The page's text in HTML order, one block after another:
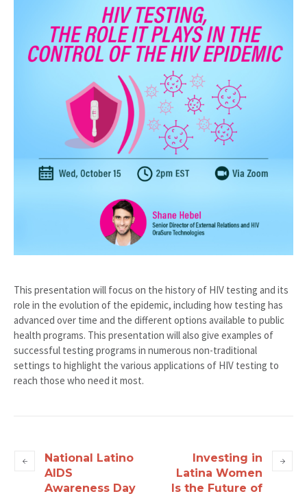
This presentation will focus on the history of HIV testing and its
role in the evolution of the epidemic, including how testing has
advanced over time and the different options available to public
health programs. This presentation will also give examples of
successful testing programs in numerous non-traditional
settings to highlight the various applications of HIV testing to
reach those who need it most.
National Latino
AIDS
Awareness Day
Investing in
Latina Women
Is the Future of